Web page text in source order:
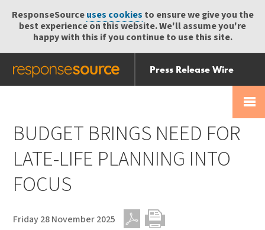
ResponseSourceuses cookies to ensure we give you the
best experience on this website. We'll assume you're
happy with this if you continue to use this site.
Press Release Wire
Send
Help Centre
BUDGET BRINGS NEED FOR
LATE-LIFE PLANNING INTO
FOCUS
Friday 28 November 2025